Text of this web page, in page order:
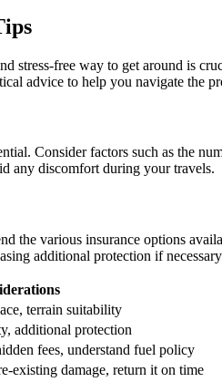
stress-free way to get around is
advice to help you navigate the
Consider factors such as the
any discomfort during your travels.
the various insurance options
additional protection if
terrain suitability
additional protection
fees, understand fuel policy
existing damage, return it on time